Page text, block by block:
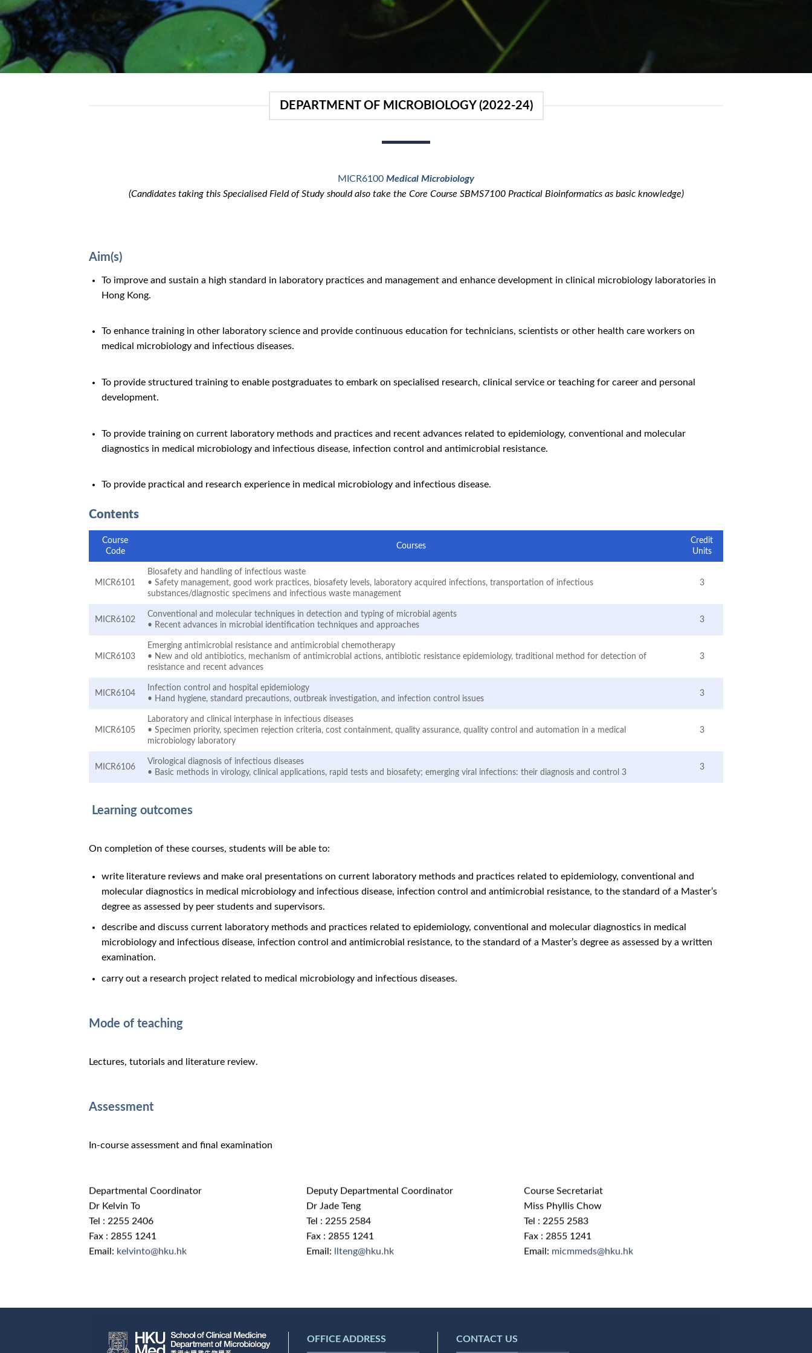
DEPARTMENT OF MICROBIOLOGY (2022-24)
MICR6100 Medical Microbiology
(Candidates taking this Specialised Field of Study should also take the Core Course SBMS7100 Practical Bioinformatics as basic knowledge)
Aim(s)
To improve and sustain a high standard in laboratory practices and management and enhance development in clinical microbiology laboratories in
Hong Kong.
To enhance training in other laboratory science and provide continuous education for technicians, scientists or other health care workers on
medical microbiology and infectious diseases.
To provide structured training to enable postgraduates to embark on specialised research, clinical service or teaching for career and personal
development.
To provide training on current laboratory methods and practices and recent advances related to epidemiology, conventional and molecular
diagnostics in medical microbiology and infectious disease, infection control and antimicrobial resistance.
To provide practical and research experience in medical microbiology and infectious disease.
Contents
Course
Code
Courses
Credit
Units
MICR6101
Biosafety and handling of infectious waste
• Safety management, good work practices, biosafety levels, laboratory acquired infections, transportation of infectious
substances/diagnostic specimens and infectious waste management
3
MICR6102
Conventional and molecular techniques in detection and typing of microbial agents
• Recent advances in microbial identification techniques and approaches
3
MICR6103
Emerging antimicrobial resistance and antimicrobial chemotherapy
• New and old antibiotics, mechanism of antimicrobial actions, antibiotic resistance epidemiology, traditional method for detection of
resistance and recent advances
3
MICR6104
Infection control and hospital epidemiology
• Hand hygiene, standard precautions, outbreak investigation, and infection control issues
3
MICR6105
Laboratory and clinical interphase in infectious diseases
• Specimen priority, specimen rejection criteria, cost containment, quality assurance, quality control and automation in a medical
microbiology laboratory
3
MICR6106
Virological diagnosis of infectious diseases
• Basic methods in virology, clinical applications, rapid tests and biosafety; emerging viral infections: their diagnosis and control 3
3
Learning outcomes
On completion of these courses, students will be able to:
write literature reviews and make oral presentations on current laboratory methods and practices related to epidemiology, conventional and
molecular diagnostics in medical microbiology and infectious disease, infection control and antimicrobial resistance, to the standard of a Master’s
degree as assessed by peer students and supervisors.
describe and discuss current laboratory methods and practices related to epidemiology, conventional and molecular diagnostics in medical
microbiology and infectious disease, infection control and antimicrobial resistance, to the standard of a Master’s degree as assessed by a written
examination.
carry out a research project related to medical microbiology and infectious diseases.
Mode of teaching
Lectures, tutorials and literature review.
Assessment
In-course assessment and final examination
Departmental Coordinator
Dr Kelvin To
Tel : 2255 2406
Fax : 2855 1241
Email: kelvinto@hku.hk
Deputy Departmental Coordinator
Dr Jade Teng
Tel : 2255 2584
Fax : 2855 1241
Email: llteng@hku.hk
Course Secretariat
Miss Phyllis Chow
Tel : 2255 2583
Fax : 2855 1241
Email: micmmeds@hku.hk
OFFICE ADDRESS CONTACT US